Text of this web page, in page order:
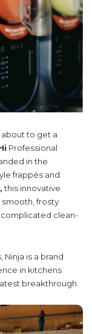
to get a
Professional
in the
frappés and
this innovative
frosty
complicated clean-
is a brand
in kitchens
breakthrough.